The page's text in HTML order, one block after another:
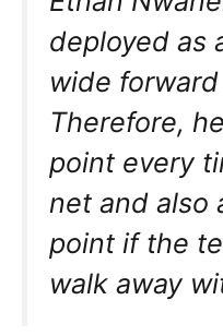
deployed as
wide
Therefore,
point every
net and also
point if the
walk away